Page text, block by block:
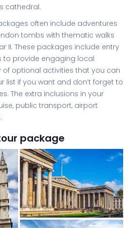
cathedral.
often include adventures
tombs with thematic walks
II. These packages include entry
to provide engaging local
of optional activities that you can
list if you want and don’t forget to
The extra inclusions in your
public transport, airport
package